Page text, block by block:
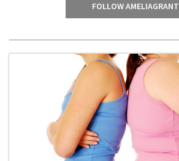
FOLLOW AMELIAGRANT